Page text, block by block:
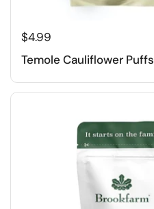
$4.99
Temole Cauliflower